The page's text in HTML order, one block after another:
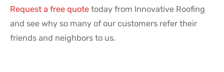
Request a free quote today from Innovative Roofing
and see why so many of our customers refer their
friends and neighbors to us.